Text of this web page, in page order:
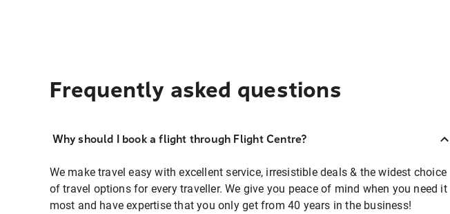
Frequently asked questions
Why should I book a flight through Flight Centre?
We make travel easy with excellent service, irresistible deals & the widest choice
of travel options for every traveller. We give you peace of mind when you need it
most and have expertise that you only get from 40 years in the business!